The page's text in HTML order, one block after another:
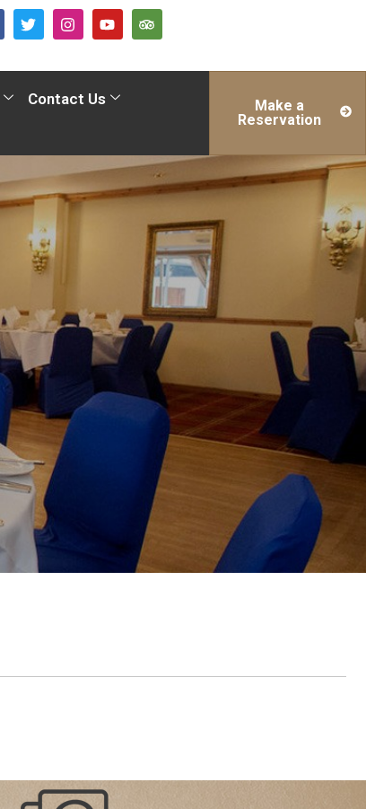
Contact Us
Make a
Reservation